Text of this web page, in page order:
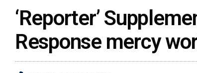
‘Reporter’
Response mercy